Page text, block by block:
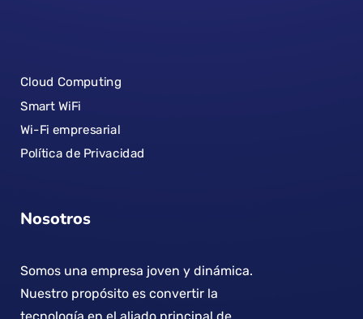
Cloud Computing
Smart WiFi
Wi-Fi empresarial
Política de Privacidad
Nosotros
Somos una empresa joven y dinámica.
Nuestro propósito es convertir la